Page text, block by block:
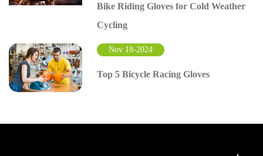
Bike Riding Gloves for Cold Weather
Cycling
Nov 18-2024
Top 5 Bicycle Racing Gloves